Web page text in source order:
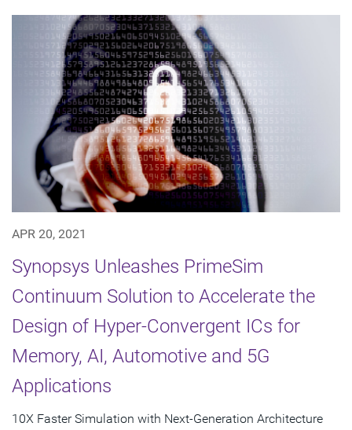
APR 20, 2021
Synopsys Unleashes PrimeSim
Continuum Solution to Accelerate the
Design of Hyper-Convergent ICs for
Memory, AI, Automotive and 5G
Applications
10X Faster Simulation with Next-Generation Architecture